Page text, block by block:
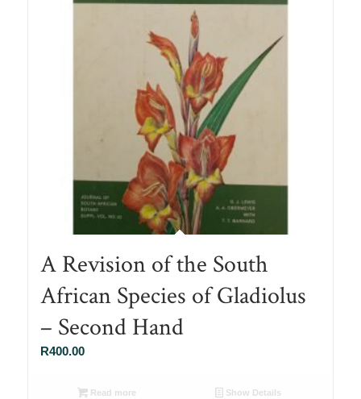
A Revision of the South
African Species of Gladiolus
– Second Hand
R400.00
Read more Show Details